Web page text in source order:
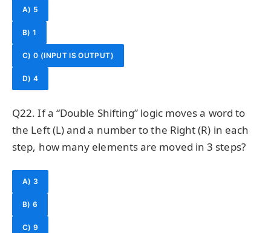
A) 5
B) 1
C) 0 (INPUT IS OUTPUT)
D) 4
Q22. If a “Double Shifting” logic moves a word to
the Left (L) and a number to the Right (R) in each
step, how many elements are moved in 3 steps?
A) 3
B) 6
C) 9